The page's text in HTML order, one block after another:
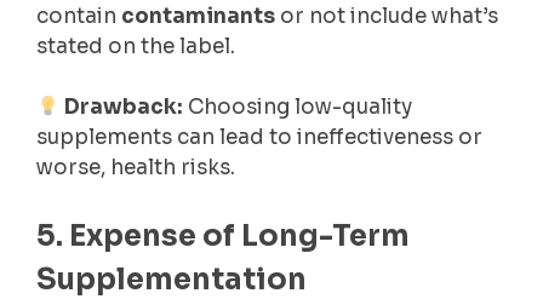
contain contaminants or not include what’s
stated on the label.
Drawback: Choosing low-quality
supplements can lead to ineffectiveness or
worse, health risks.
5. Expense of Long-Term
Supplementation